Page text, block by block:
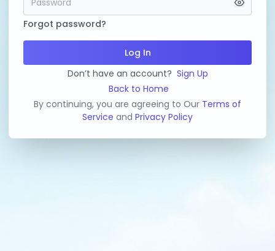
Forgot password?
Log In
Don’t have an account? Sign Up
Back to Home
By continuing, you are agreeing to Our Terms of
Service and Privacy Policy